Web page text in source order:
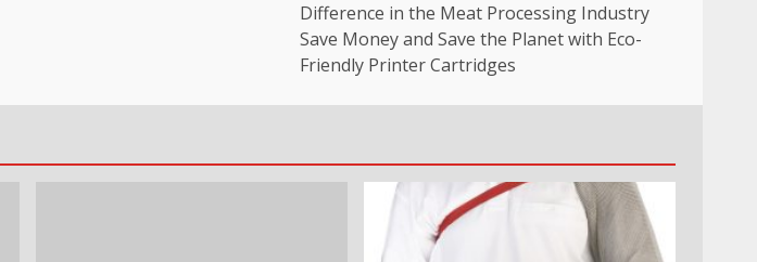
Difference in the Meat Processing Industry
Save Money and Save the Planet with Eco-
Friendly Printer Cartridges